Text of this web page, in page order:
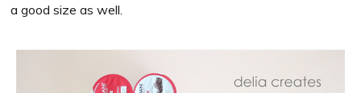
a good size as well.